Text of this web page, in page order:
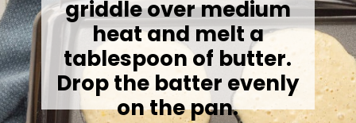
griddle over medium
heat and melt a
tablespoon of butter.
Drop the batter evenly
on the pan.